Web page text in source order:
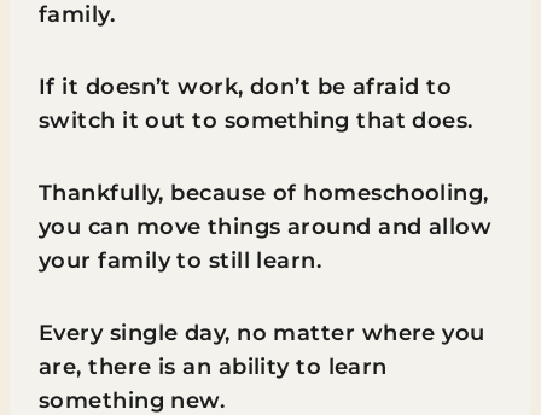
family.
If it doesn’t work, don’t be afraid to
switch it out to something that does.
Thankfully, because of homeschooling,
you can move things around and allow
your family to still learn.
Every single day, no matter where you
are, there is an ability to learn
something new.